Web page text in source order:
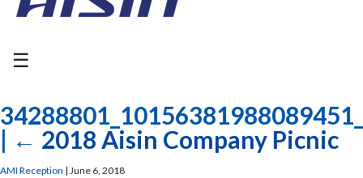
☰
| ← 2018 Aisin Company Picnic
AMI Reception | June 6, 2018